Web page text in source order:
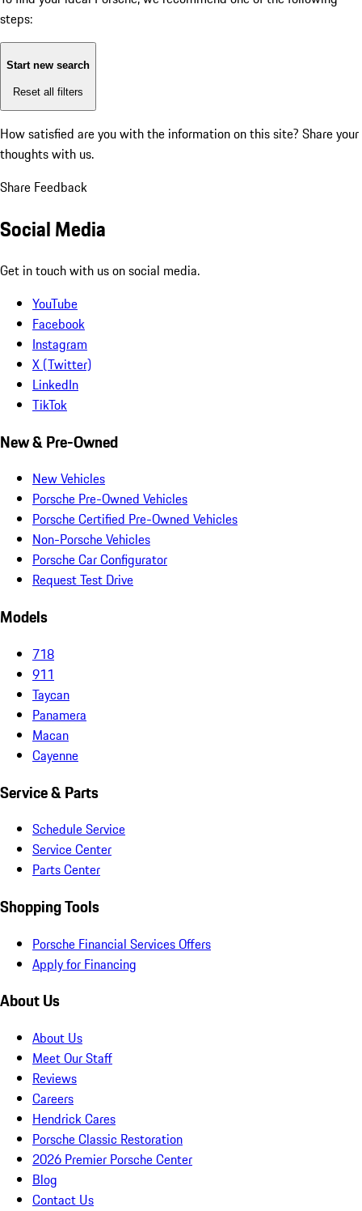
steps:
Start new search
Reset all filters
How satisfied are you with the information on this site? Share your
thoughts with us.
Share Feedback
Social Media
Get in touch with us on social media.
YouTube
Facebook
Instagram
X (Twitter)
LinkedIn
TikTok
New & Pre-Owned
New Vehicles
Porsche Pre-Owned Vehicles
Porsche Certified Pre-Owned Vehicles
Non-Porsche Vehicles
Porsche Car Configurator
Request Test Drive
Models
718
911
Taycan
Panamera
Macan
Cayenne
Service & Parts
Schedule Service
Service Center
Parts Center
Shopping Tools
Porsche Financial Services Offers
Apply for Financing
About Us
About Us
Meet Our Staff
Reviews
Careers
Hendrick Cares
Porsche Classic Restoration
2026 Premier Porsche Center
Blog
Contact Us